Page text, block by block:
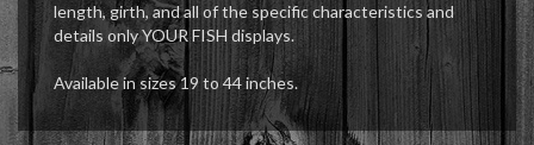
length, girth, and all of the specific characteristics and
details only YOUR FISH displays.
Available in sizes 19 to 44 inches.